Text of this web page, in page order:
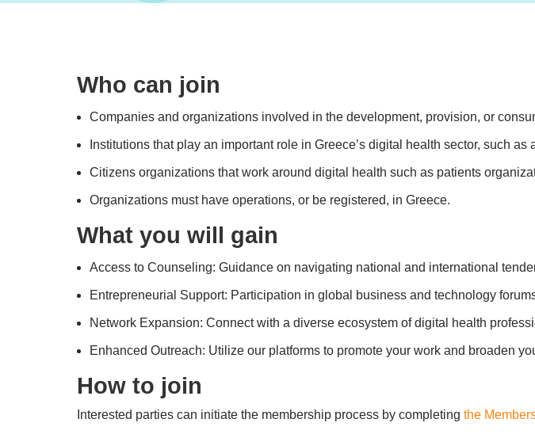
Who can join
Companies and organizations involved in the development, provision, or
Institutions that play an important role in Greece’s digital health sector, such
Citizens organizations that work around digital health such as patients
Organizations must have operations, or be registered, in Greece.
What you will gain
Access to Counseling: Guidance on navigating national and international
Entrepreneurial Support: Participation in global business and technology
Network Expansion: Connect with a diverse ecosystem of digital health
Enhanced Outreach: Utilize our platforms to promote your work and broaden
How to join
Interested parties can initiate the membership process by completing the